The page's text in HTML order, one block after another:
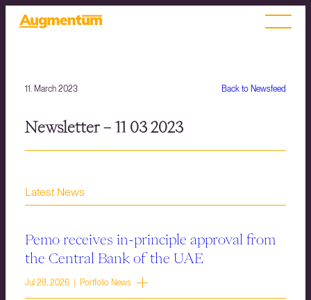
Back to Newsfeed
11. March 2023
Newsletter – 11 03 2023
Latest News
Pemo receives in-principle approval from
the Central Bank of the UAE
Jul 28, 2026 | Portfolio News